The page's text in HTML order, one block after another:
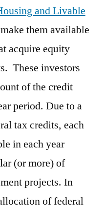
and Livable
them available
acquire equity
These investors
of the credit
period. Due to a
tax credits, each
in each year
(or more) of
projects. In
of federal